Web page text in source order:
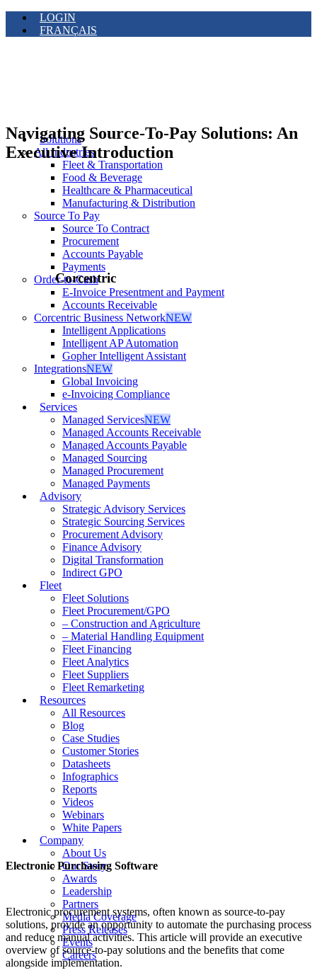
LOGIN
FRANÇAIS
Solutions
All Industries
Fleet & Transportation
Food & Beverage
Healthcare & Pharmaceutical
Manufacturing & Distribution
Source To Pay
Source To Contract
Procurement
Accounts Payable
Payments
Order-to-Cash
E-Invoice Presentment and Payment
Accounts Receivable
Corcentric Business NetworkNEW
Intelligent Applications
Intelligent AP Automation
Gopher Intelligent Assistant
IntegrationsNEW
Global Invoicing
e-Invoicing Compliance
Services
Managed ServicesNEW
Managed Accounts Receivable
Managed Accounts Payable
Managed Sourcing
Managed Procurement
Managed Payments
Advisory
Strategic Advisory Services
Strategic Sourcing Services
Procurement Advisory
Finance Advisory
Digital Transformation
Indirect GPO
Fleet
Fleet Solutions
Fleet Procurement/GPO
– Construction and Agriculture
– Material Handling Equipment
Fleet Financing
Fleet Analytics
Fleet Suppliers
Fleet Remarketing
Resources
All Resources
Blog
Case Studies
Customer Stories
Datasheets
Infographics
Reports
Videos
Webinars
White Papers
Company
About Us
Our Story
Awards
Leadership
Partners
Media Coverage
Press Releases
Events
Careers
Navigating Source-To-Pay Solutions: An
Executive Introduction
Corcentric
Electronic Purchasing Software
Electronic procurement systems, often known as source-to-pay
solutions, provide an opportunity to automate the purchasing process
and reduce manual activities. This article will provide an executive
overview of source-to-pay solutions and the benefits that come
alongside implementation.